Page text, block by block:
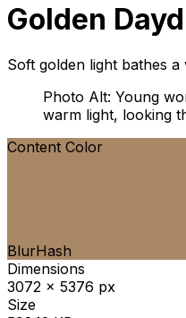
Golden
Soft golden light bathes
Photo Alt: Young
warm light, looking
Content Color
BlurHash
Dimensions
3072 x 5376 px
Size